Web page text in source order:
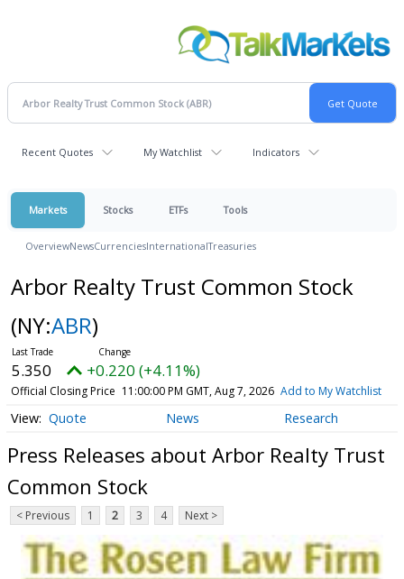
Recent Quotes My Watchlist Indicators
Markets Stocks ETFs Tools
OverviewNewsCurrenciesInternationalTreasuries
Arbor Realty Trust Common Stock
(NY:ABR)
5.350 +0.220 (+4.11%)
Official Closing Price 11:00:00 PM GMT, Aug 7, 2026 Add to My Watchlist
Quote News Research
Press Releases about Arbor Realty Trust
Common Stock
< Previous 1 2 3 4 Next >